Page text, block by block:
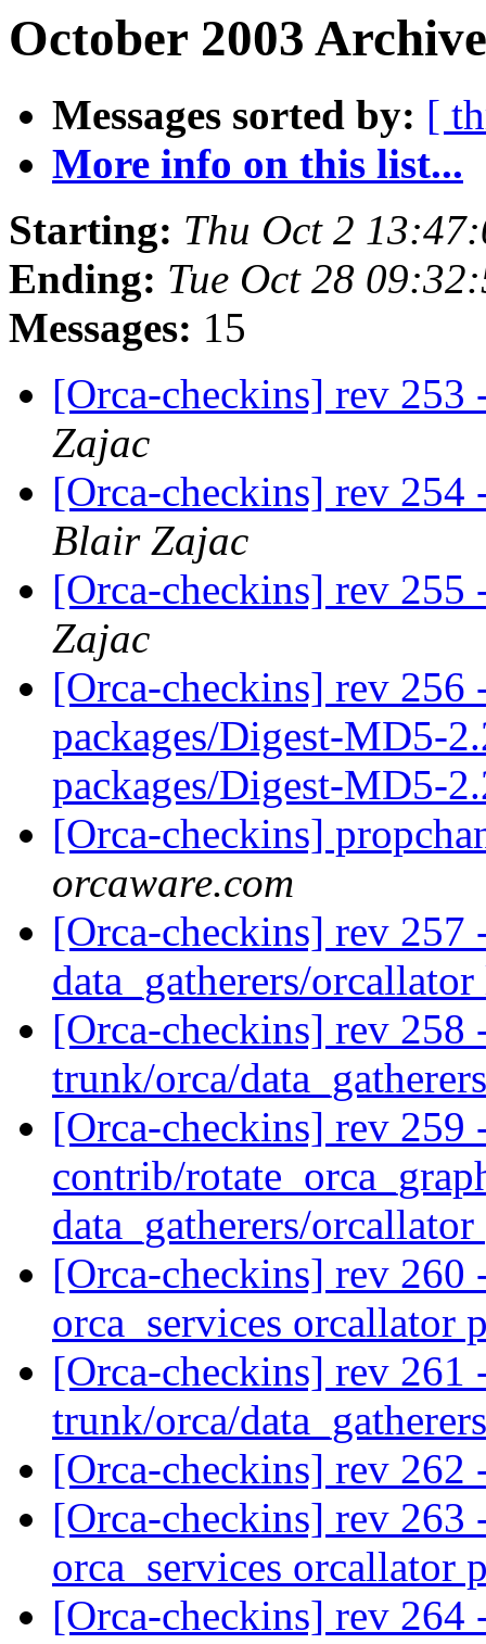
October 2003
Messages sorted by: [
More info on this list...
Starting: Thu Oct 2
Ending: Tue Oct 28
Messages: 15
[Orca-checkins] rev
Zajac
[Orca-checkins] rev
Blair Zajac
[Orca-checkins] rev
Zajac
[Orca-checkins] rev 256
packages/Digest-MD5-
packages/Digest-MD5-
[Orca-checkins]
orcaware.com
[Orca-checkins] rev 257
data_gatherers/
[Orca-checkins] rev 258
trunk/orca/
[Orca-checkins] rev 259
contrib/
data_gatherers/orcallator
[Orca-checkins] rev 260
orca_services orcallator
[Orca-checkins] rev 261
trunk/orca/
[Orca-checkins] rev
[Orca-checkins] rev 263
orca_services orcallator
[Orca-checkins] rev 264